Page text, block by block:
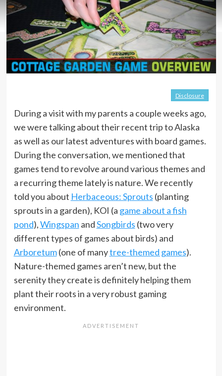
Disclosure
During a visit with my parents a couple weeks ago,
we were talking about their recent trip to Alaska
as well as our latest adventures with board games.
During the conversation, we mentioned that
games tend to revolve around various themes and
a recurring theme lately is nature. We recently
told you about Herbaceous: Sprouts (planting
sprouts in a garden), KOI (a game about a fish
pond),Wingspan andSongbirds (two very
different types of games about birds) and
Arboretum(one of manytree-themed games).
Nature-themed games aren’t new, but the
serenity they create is definitely helping them
plant their roots in a very robust gaming
environment.